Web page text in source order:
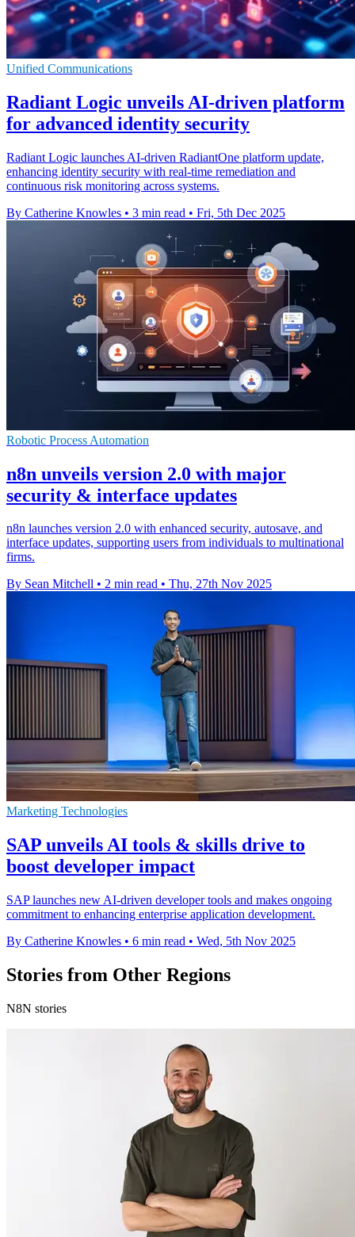
Unified Communications
Radiant Logic unveils AI-driven platform
for advanced identity security
Radiant Logic launches AI-driven RadiantOne platform update,
enhancing identity security with real-time remediation and
continuous risk monitoring across systems.
By Catherine Knowles • 3 min read • Fri, 5th Dec 2025
Robotic Process Automation
n8n unveils version 2.0 with major
security & interface updates
n8n launches version 2.0 with enhanced security, autosave, and
interface updates, supporting users from individuals to multinational
firms.
By Sean Mitchell • 2 min read • Thu, 27th Nov 2025
Marketing Technologies
SAP unveils AI tools & skills drive to
boost developer impact
SAP launches new AI-driven developer tools and makes ongoing
commitment to enhancing enterprise application development.
By Catherine Knowles • 6 min read • Wed, 5th Nov 2025
Stories from Other Regions
N8N stories